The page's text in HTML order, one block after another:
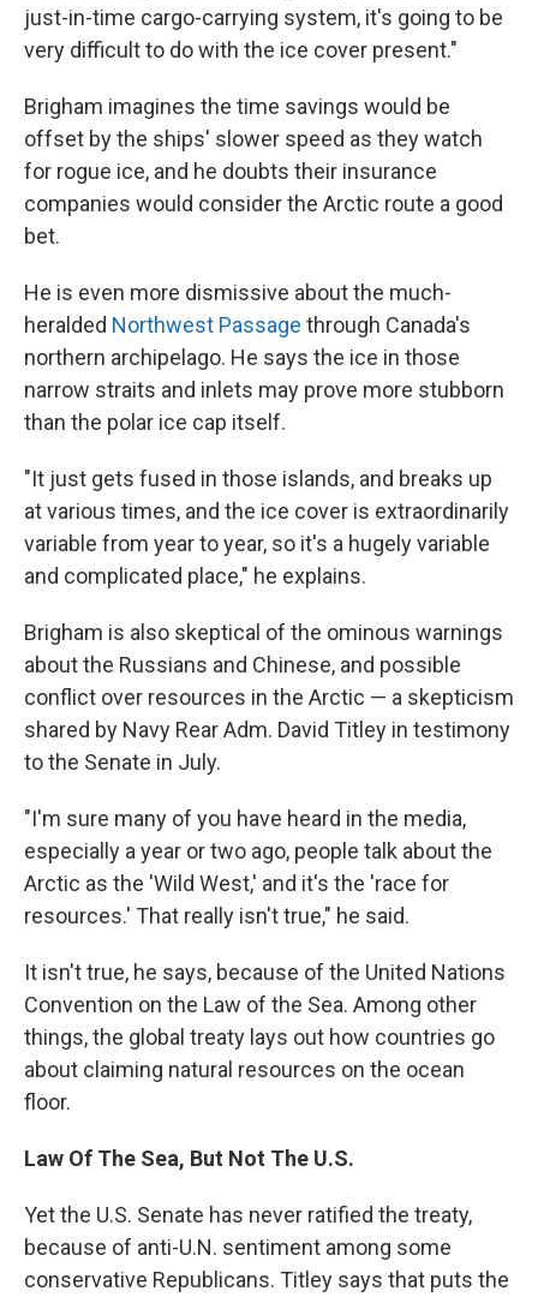
just-in-time cargo-carrying system, it's going to be
very difficult to do with the ice cover present."
Brigham imagines the time savings would be
offset by the ships' slower speed as they watch
for rogue ice, and he doubts their insurance
companies would consider the Arctic route a good
bet.
He is even more dismissive about the much-
heralded Northwest Passage through Canada's
northern archipelago. He says the ice in those
narrow straits and inlets may prove more stubborn
than the polar ice cap itself.
"It just gets fused in those islands, and breaks up
at various times, and the ice cover is extraordinarily
variable from year to year, so it's a hugely variable
and complicated place," he explains.
Brigham is also skeptical of the ominous warnings
about the Russians and Chinese, and possible
conflict over resources in the Arctic — a skepticism
shared by Navy Rear Adm. David Titley in testimony
to the Senate in July.
"I'm sure many of you have heard in the media,
especially a year or two ago, people talk about the
Arctic as the 'Wild West,' and it's the 'race for
resources.' That really isn't true," he said.
It isn't true, he says, because of the United Nations
Convention on the Law of the Sea. Among other
things, the global treaty lays out how countries go
about claiming natural resources on the ocean
floor.
Law Of The Sea, But Not The U.S.
Yet the U.S. Senate has never ratified the treaty,
because of anti-U.N. sentiment among some
conservative Republicans. Titley says that puts the